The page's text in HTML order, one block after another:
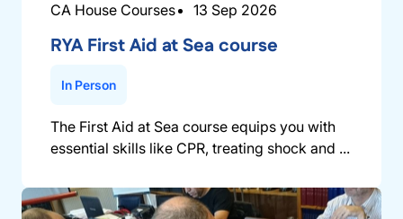
CA House Courses 13 Sep 2026
RYA First Aid at Sea course
In Person
The First Aid at Sea course equips you with
essential skills like CPR, treating shock and ...